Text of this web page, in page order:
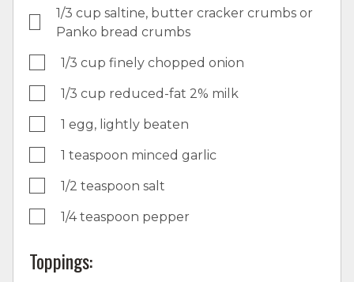
1/3 cup saltine, butter cracker crumbs or
Panko bread crumbs
1/3 cup finely chopped onion
1/3 cup reduced-fat 2% milk
1 egg, lightly beaten
1 teaspoon minced garlic
1/2 teaspoon salt
1/4 teaspoon pepper
Toppings: